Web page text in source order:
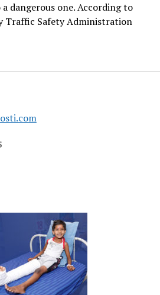
dangerous one. According to
Traffic Safety Administration